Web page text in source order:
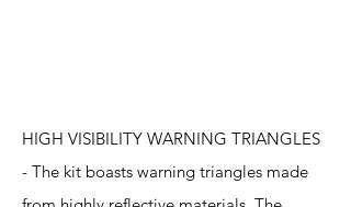
HIGH VISIBILITY WARNING TRIANGLES
- The kit boasts warning triangles made